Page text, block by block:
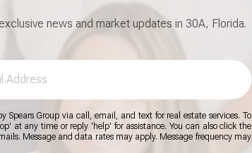
news and market updates in 30A, Florida.
Spears Group via call, email, and text for real estate services. To
at any time or reply 'help' for assistance. You can also click the
Message and data rates may apply. Message frequency may